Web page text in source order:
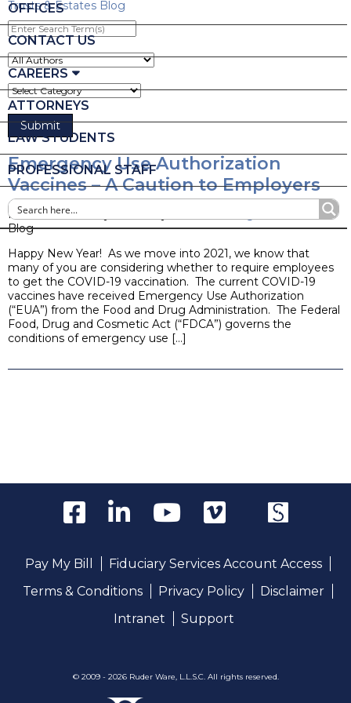
OFFICES
CONTACT US
CAREERS
ATTORNEYS
LAW STUDENTS
PROFESSIONAL STAFF
Trusts & Estates Blog
Enter
Search
Term(s)
Emergency Use Authorization
Vaccines – A Caution to Employers
Posted on January 4, 2021 by
Blog
Happy New Year! As we move into 2021, we know that
many of you are considering whether to require employees
to get the COVID-19 vaccination. The current COVID-19
vaccines have received Emergency Use Authorization
(“EUA”) from the Food and Drug Administration. The Federal
Food, Drug and Cosmetic Act (“FDCA”) governs the
conditions of emergency use […]
Pay My Bill
Fiduciary Services Account Access
Terms & Conditions
Privacy Policy
Disclaimer
Intranet
Support
© 2009 - 2026 Ruder Ware, L.L.S.C. All rights reserved.